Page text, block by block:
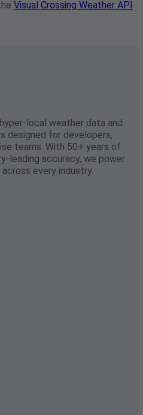
Visual Crossing Weather API
local weather data and
designed for developers,
teams. With 50+ years of
leading accuracy, we power
every industry.